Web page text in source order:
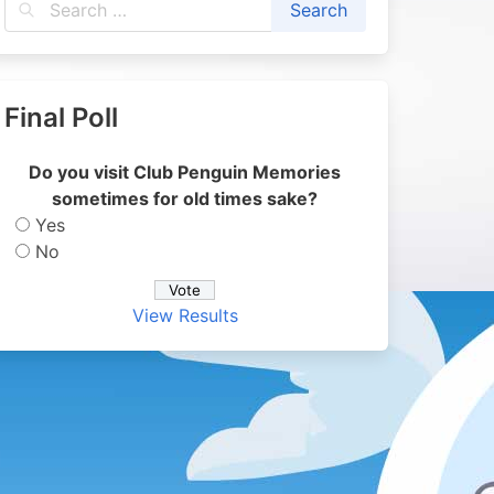
Final Poll
Do you visit Club Penguin Memories
sometimes for old times sake?
Yes
No
View Results